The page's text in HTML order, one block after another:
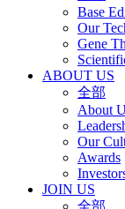
Base
Our
Gene
ABOUT US
全部
About
Our
Awards
JOIN US
全部